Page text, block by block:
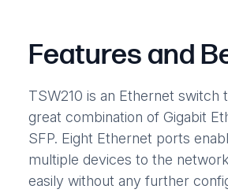
Features and
TSW210 is an Ethernet switch
great combination of Gigabit
SFP. Eight Ethernet ports
multiple devices to the
easily without any further